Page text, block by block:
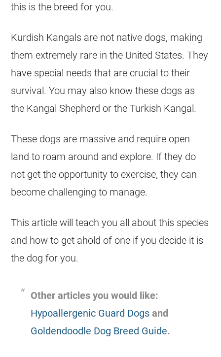
this is the breed for you.
Kurdish Kangals are not native dogs, making
them extremely rare in the United States. They
have special needs that are crucial to their
survival. You may also know these dogs as
the Kangal Shepherd or the Turkish Kangal.
These dogs are massive and require open
land to roam around and explore. If they do
not get the opportunity to exercise, they can
become challenging to manage.
This article will teach you all about this species
and how to get ahold of one if you decide it is
the dog for you.
Other articles you would like:
Hypoallergenic Guard Dogs and
Goldendoodle Dog Breed Guide.